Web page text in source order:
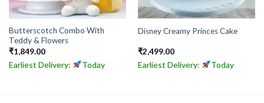
Butterscotch Combo With
Teddy & Flowers
₹1,849.00
Earliest Delivery: Today
Disney Creamy Princes Cake
₹2,499.00
Earliest Delivery: Today